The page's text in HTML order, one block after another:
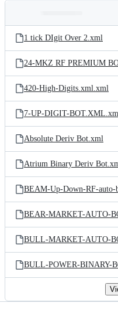
and
files
Latest
commit
1 tick DIgit Over 2.xml
24-MKZ RF PREMIUM
420-High-Digits.xml.xml
7-UP-DIGIT-
Absolute Deriv Bot.xml
Atrium Binary Deriv